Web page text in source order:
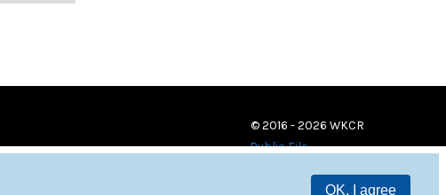
OK, I agree
© 2016 - 2026 WKCR
Public File